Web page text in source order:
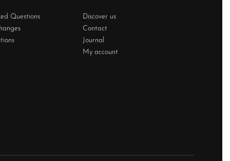
Questions
Discover us
Contact
Journal
My account